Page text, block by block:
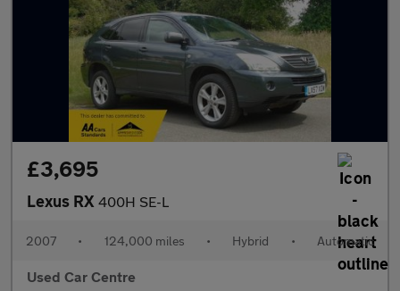
£3,695
Lexus RX 400H SE-L
2007 • 124,000 miles • Hybrid • Automatic
Used Car Centre